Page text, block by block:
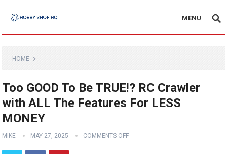
MENU
HOME
Too GOOD To Be TRUE!? RC Crawler
with ALL The Features For LESS
MONEY
MIKE MAY 27, 2025 COMMENTS OFF